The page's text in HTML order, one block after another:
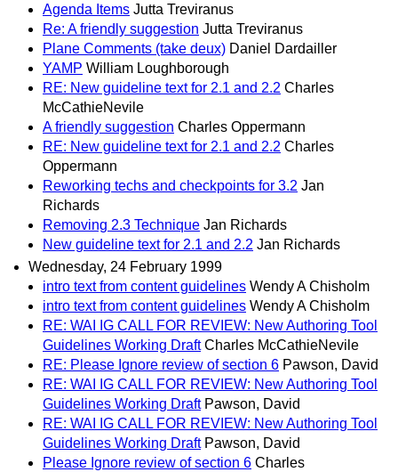
Agenda Items Jutta Treviranus
Re: A friendly suggestion Jutta Treviranus
Plane Comments (take deux) Daniel Dardailler
YAMP William Loughborough
RE: New guideline text for 2.1 and 2.2 Charles
McCathieNevile
A friendly suggestion Charles Oppermann
RE: New guideline text for 2.1 and 2.2 Charles
Oppermann
Reworking techs and checkpoints for 3.2 Jan
Richards
Removing 2.3 Technique Jan Richards
New guideline text for 2.1 and 2.2 Jan Richards
Wednesday, 24 February 1999
intro text from content guidelines Wendy A Chisholm
intro text from content guidelines Wendy A Chisholm
RE: WAI IG CALL FOR REVIEW: New Authoring Tool
Guidelines Working Draft Charles McCathieNevile
RE: Please Ignore review of section 6 Pawson, David
RE: WAI IG CALL FOR REVIEW: New Authoring Tool
Guidelines Working Draft Pawson, David
RE: WAI IG CALL FOR REVIEW: New Authoring Tool
Guidelines Working Draft Pawson, David
Please Ignore review of section 6 Charles